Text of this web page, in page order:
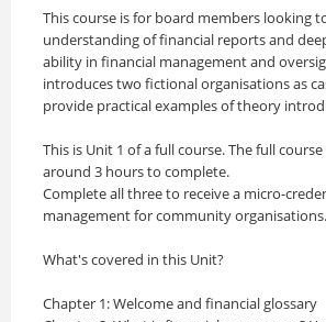
This course is for board members looking
understanding of financial reports and
ability in financial management and
introduces two fictional organisations as
provide practical examples of theory
This is Unit 1 of a full course. The full
around 3 hours to complete.
Complete all three to receive a micro-
management for community organisations.
What's covered in this Unit?
Chapter 1: Welcome and financial glossary